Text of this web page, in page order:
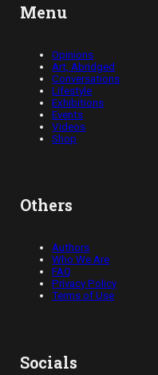
Menu
Opinions
Art, Abridged
Conversations
Lifestyle
Exhibitions
Events
Videos
Shop
Others
Authors
Who We Are
FAQ
Privacy Policy
Terms of Use
Socials